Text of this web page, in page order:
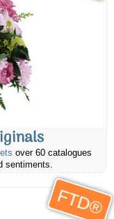
over 60 catalogues
sentiments.
FTD®